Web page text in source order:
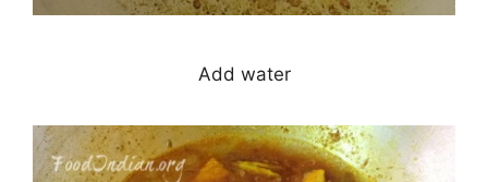
Add water